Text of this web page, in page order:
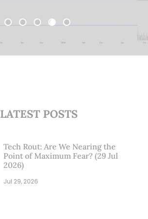
1 2 3 4 5
LATEST POSTS
Jul 29, 2026
Tech Rout: Are We Nearing the
Point of Maximum Fear? (29 Jul
2026)